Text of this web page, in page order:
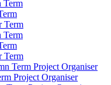
Term
Term
Term
Term
Term Project Organiser
Project Organiser